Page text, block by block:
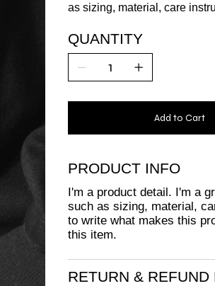
as sizing, material, care
QUANTITY
Add to Cart
PRODUCT INFO
I'm a product detail. I'm a
such as sizing, material,
to write what makes this
this item.
RETURN & REFUND